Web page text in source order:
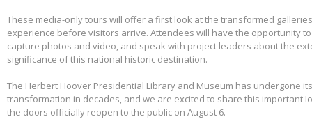
These media-only tours will offer a first look at the transformed
experience before visitors arrive. Attendees will have the opportunity
capture photos and video, and speak with project leaders about the
significance of this national historic destination.
The Herbert Hoover Presidential Library and Museum has undergone
transformation in decades, and we are excited to share this important
the doors officially reopen to the public on August 6.